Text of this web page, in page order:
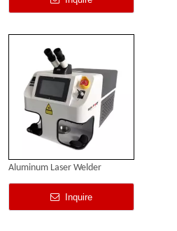
Aluminum Laser Welder
Inquire